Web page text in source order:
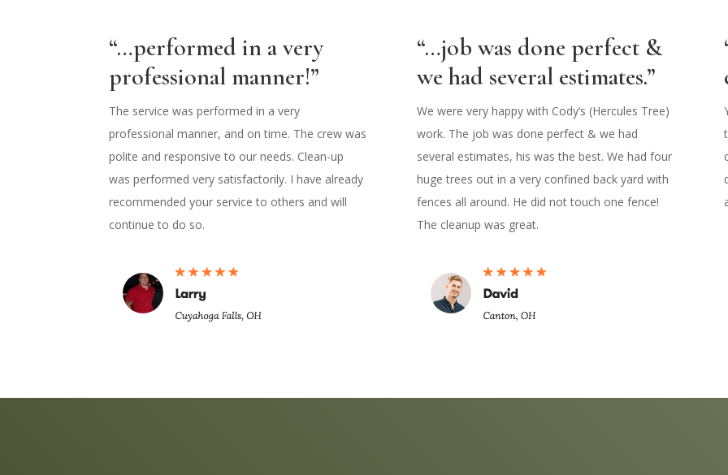
“…performed in a very
professional manner!”
The service was performed in a very
professional manner, and on time. The crew was
polite and responsive to our needs. Clean-up
was performed very satisfactorily. I have already
recommended your service to others and will
continue to do so.
“…job was done perfect &
we had several estimates.”
We were very happy with Cody’s (Hercules Tree)
work. The job was done perfect & we had
several estimates, his was the best. We had four
huge trees out in a very confined back yard with
fences all around. He did not touch one fence!
The cleanup was great.